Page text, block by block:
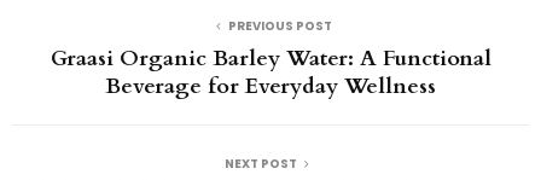
PREVIOUS POST
Graasi Organic Barley Water: A Functional
Beverage for Everyday Wellness
NEXT POST